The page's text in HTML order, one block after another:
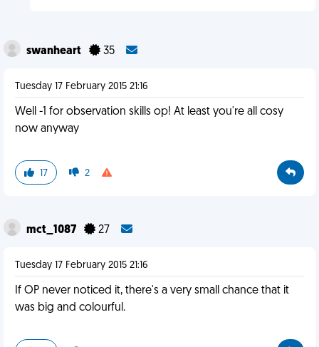
swanheart 35
Tuesday 17 February 2015 21:16
Well -1 for observation skills op! At least you're all cosy
now anyway
17 2
mct_1087 27
Tuesday 17 February 2015 21:16
If OP never noticed it, there's a very small chance that it
was big and colourful.